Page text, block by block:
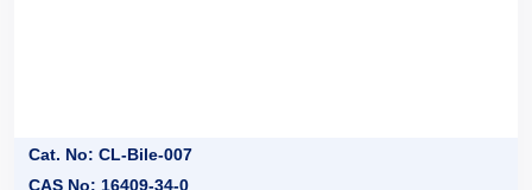
Cat. No: CL-Bile-007
CAS No: 16409-34-0